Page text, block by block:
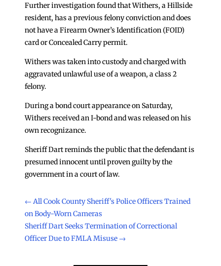
Further investigation found that Withers, a Hillside
resident, has a previous felony conviction and does
not have a Firearm Owner’s Identification (FOID)
card or Concealed Carry permit.
Withers was taken into custody and charged with
aggravated unlawful use of a weapon, a class 2
felony.
During a bond court appearance on Saturday,
Withers received an I-bond and was released on his
own recognizance.
Sheriff Dart reminds the public that the defendant is
presumed innocent until proven guilty by the
government in a court of law.
← All Cook County Sheriff's Police Officers Trained
on Body-Worn Cameras
Sheriff Dart Seeks Termination of Correctional
Officer Due to FMLA Misuse →